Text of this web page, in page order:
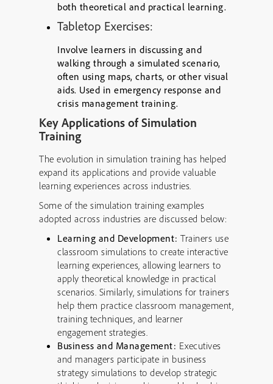
both theoretical and practical learning.
Tabletop Exercises:
Involve learners in discussing and
walking through a simulated scenario,
often using maps, charts, or other visual
aids. Used in emergency response and
crisis management training.
Key Applications of Simulation
Training
The evolution in simulation training has helped
expand its applications and provide valuable
learning experiences across industries.
Some of the simulation training examples
adopted across industries are discussed below:
Learning and Development: Trainers use
classroom simulations to create interactive
learning experiences, allowing learners to
apply theoretical knowledge in practical
scenarios. Similarly, simulations for trainers
help them practice classroom management,
training techniques, and learner
engagement strategies.
Business and Management: Executives
and managers participate in business
strategy simulations to develop strategic